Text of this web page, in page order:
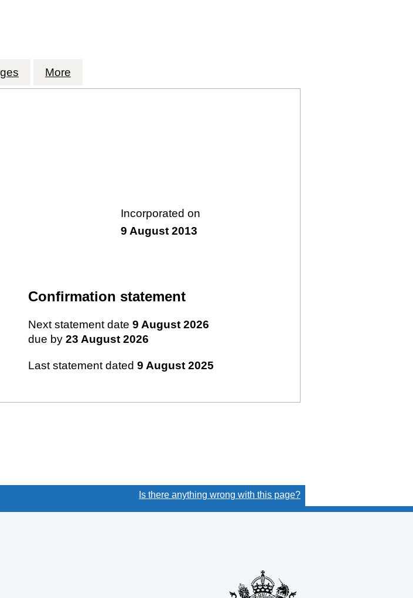
(OC387149)
GARDENS LLP (OC387149)
1A LANCASTER GARDENS LLP (OC387149)
for 1 AND 1A LANCASTER GARDENS LLP (OC387149)
More
Incorporated on
9 August 2013
Confirmation statement
Next statement date 9 August 2026
due by 23 August 2026
Last statement dated 9 August 2025
Is there anything wrong with this page?